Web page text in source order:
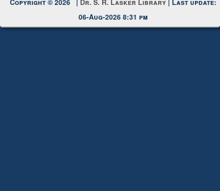
Copyright © 2026 | Dr. S. R. Lasker Library | Last update:
06-Aug-2026 8:31 pm